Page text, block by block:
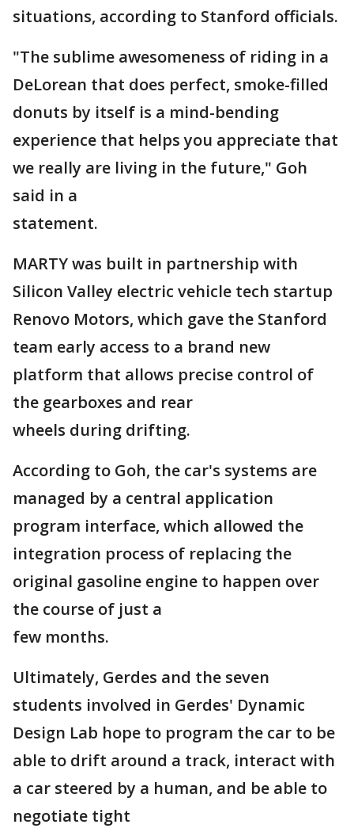
situations, according to Stanford officials.
"The sublime awesomeness of riding in a
DeLorean that does perfect, smoke-filled
donuts by itself is a mind-bending
experience that helps you appreciate that
we really are living in the future," Goh
said in a
statement.
MARTY was built in partnership with
Silicon Valley electric vehicle tech startup
Renovo Motors, which gave the Stanford
team early access to a brand new
platform that allows precise control of
the gearboxes and rear
wheels during drifting.
According to Goh, the car's systems are
managed by a central application
program interface, which allowed the
integration process of replacing the
original gasoline engine to happen over
the course of just a
few months.
Ultimately, Gerdes and the seven
students involved in Gerdes' Dynamic
Design Lab hope to program the car to be
able to drift around a track, interact with
a car steered by a human, and be able to
negotiate tight